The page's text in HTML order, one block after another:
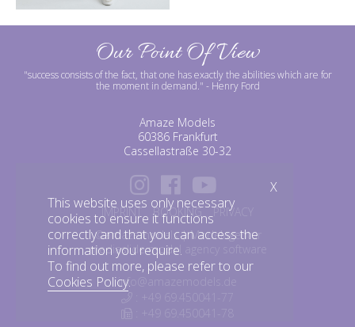
Our Point Of View
"success consists of the fact, that one has exactly the abilities which are for
the moment in demand." - Henry Ford
Amaze Models
60386 Frankfurt
Cassellastraße 30-32
IMPRINT BOOKING
PRIVACY
©amazemodels | Modelagentur
mediaslide model agency software
info@amazemodels.de
This website uses only necessary
cookies to ensure it functions
correctly and that you can access the
information you require.
To find out more, please refer to our
Cookies Policy.
X